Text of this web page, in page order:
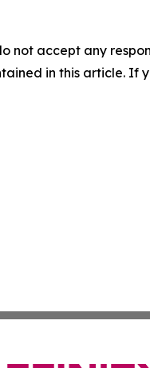
not accept any
in this article. If